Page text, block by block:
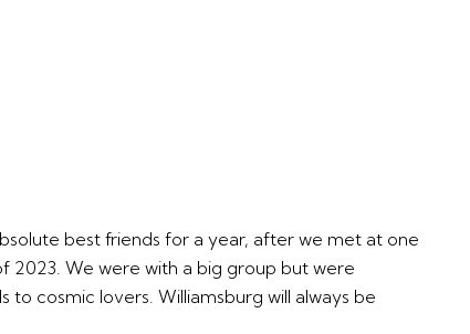
best friends for a year, after we met at one
2023. We were with a big group but were
to cosmic lovers. Williamsburg will always be